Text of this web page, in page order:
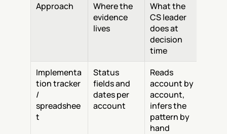
Approach
Where the
evidence
lives
What the
CS leader
does at
decision
time
Implementa
tion tracker
/
spreadshee
t
Status
fields and
dates per
account
Reads
account by
account,
infers the
pattern by
hand